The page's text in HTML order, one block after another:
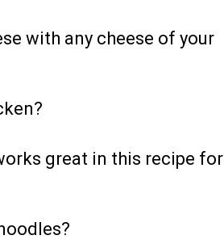
with any cheese of your
great in this recipe for